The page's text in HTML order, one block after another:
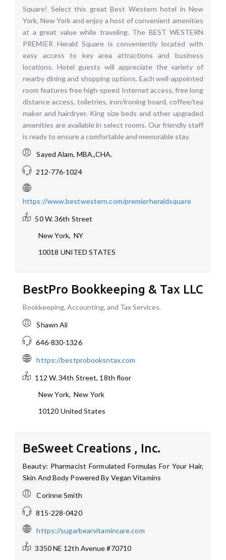
Square! Select this great Best Western hotel in New
York, New York and enjoy a host of convenient amenities
at a great value while traveling. The BEST WESTERN
PREMIER Herald Square is conveniently located with
easy access to key area attractions and business
locations. Hotel guests will appreciate the variety of
nearby dining and shopping options. Each well-appointed
room features free high-speed Internet access, free long
distance access, toiletries, iron/ironing board, coffee/tea
maker and hairdryer. King size beds and other upgraded
amenities are available in select rooms. Our friendly staff
is ready to ensure a comfortable and memorable stay.
Sayed Alam, MBA.,CHA.
212-776-1024
https://www.bestwestern.com/premierheraldsquare
50 W. 36th Street
New York,NY
10018 UNITED STATES
BestPro Bookkeeping & Tax LLC
Bookkeeping, Accounting, and Tax Services.
Shawn Ali
646-830-1326
https://bestprobooksntax.com
112 W. 34th Street, 18th floor
New York,New York
10120 United States
BeSweet Creations , Inc.
Beauty: Pharmacist Formulated Formulas For Your Hair,
Skin And Body Powered By Vegan Vitamins
Corinne Smith
815-228-0420
https://sugarbearvitamincare.com
3350 NE 12th Avenue #70710